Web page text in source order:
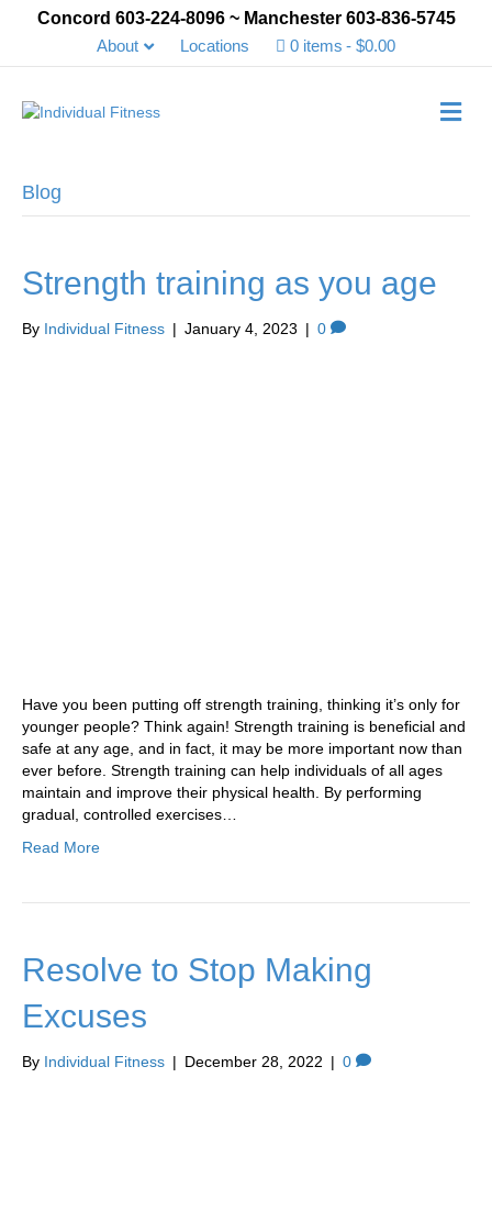
Concord 603-224-8096 ~ Manchester 603-836-5745
About
Locations 0 items $0.00
Blog
Strength training as you age
By Individual Fitness | January 4, 2023 | 0
Have you been putting off strength training, thinking it’s only for
younger people? Think again! Strength training is beneficial and
safe at any age, and in fact, it may be more important now than
ever before. Strength training can help individuals of all ages
maintain and improve their physical health. By performing
gradual, controlled exercises…
Read More
Resolve to Stop Making
Excuses
By Individual Fitness | December 28, 2022 | 0